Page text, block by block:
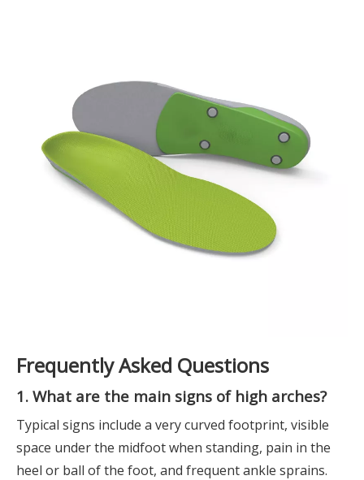
Frequently Asked Questions
1. What are the main signs of high arches?
Typical signs include a very curved footprint, visible
space under the midfoot when standing, pain in the
heel or ball of the foot, and frequent ankle sprains.